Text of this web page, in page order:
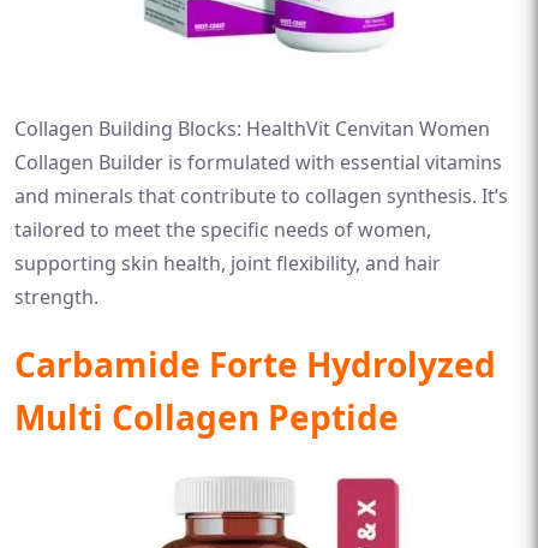
Collagen Building Blocks: HealthVit Cenvitan Women
Collagen Builder is formulated with essential vitamins
and minerals that contribute to collagen synthesis. It’s
tailored to meet the specific needs of women,
supporting skin health, joint flexibility, and hair
strength.
Carbamide Forte Hydrolyzed
Multi Collagen Peptide